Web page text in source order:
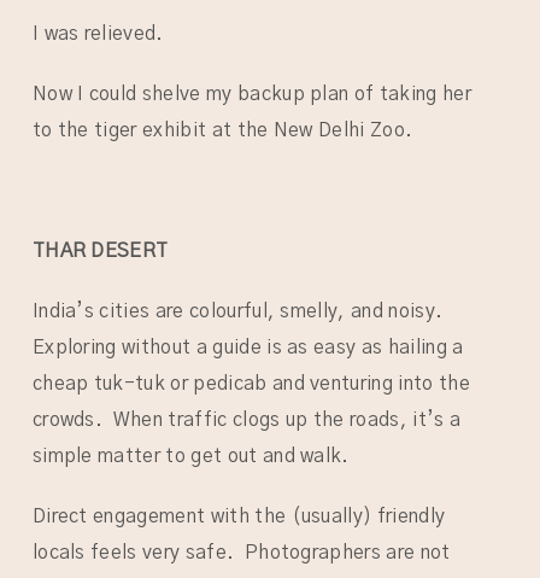
I was relieved.
Now I could shelve my backup plan of taking her
to the tiger exhibit at the New Delhi Zoo.
THAR DESERT
India’s cities are colourful, smelly, and noisy.
Exploring without a guide is as easy as hailing a
cheap tuk-tuk or pedicab and venturing into the
crowds. When traffic clogs up the roads, it’s a
simple matter to get out and walk.
Direct engagement with the (usually) friendly
locals feels very safe. Photographers are not